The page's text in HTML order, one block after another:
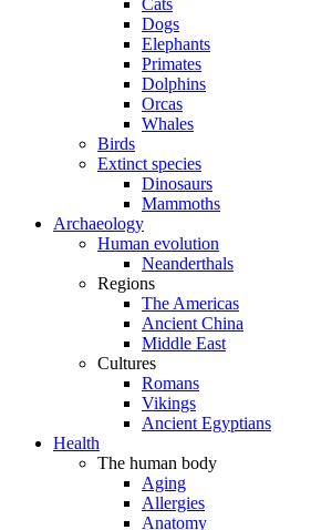
Cats
Dogs
Elephants
Primates
Dolphins
Orcas
Whales
Birds
Extinct species
Dinosaurs
Mammoths
Archaeology
Human evolution
Neanderthals
Regions
The Americas
Ancient China
Middle East
Cultures
Romans
Vikings
Ancient Egyptians
Health
The human body
Aging
Allergies
Anatomy